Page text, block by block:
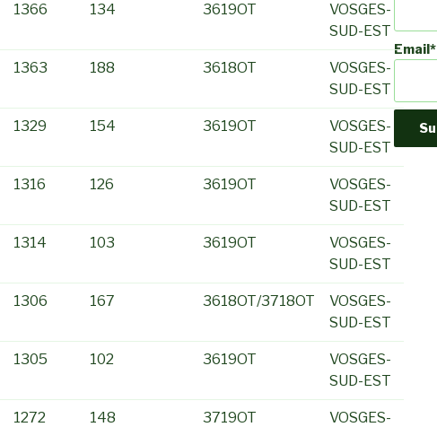
1366 134 3619OT
VOSGES-
SUD-EST
1363 188 3618OT
VOSGES-
SUD-EST
1329 154 3619OT
VOSGES-
SUD-EST
1316 126 3619OT
VOSGES-
SUD-EST
1314 103 3619OT
VOSGES-
SUD-EST
1306 167 3618OT/3718OT
VOSGES-
SUD-EST
1305 102 3619OT
VOSGES-
SUD-EST
1272 148 3719OT
VOSGES-
Email*